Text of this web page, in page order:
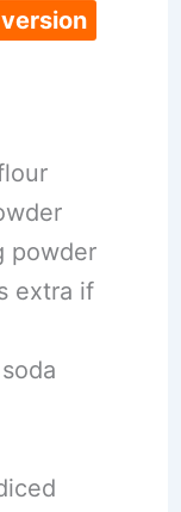
powder
extra if